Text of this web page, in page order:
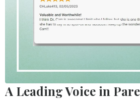
A Leading Voice in